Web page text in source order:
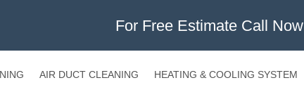
For Free Estimate Call
AIR DUCT CLEANING HEATING & COOLING SYSTEM